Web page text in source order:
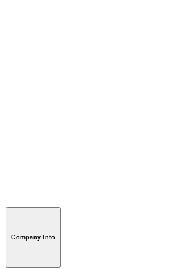
Company Info